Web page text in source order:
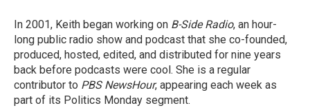
In 2001, Keith began working on B-Side Radio, an hour-
long public radio show and podcast that she co-founded,
produced, hosted, edited, and distributed for nine years
back before podcasts were cool. She is a regular
contributor to PBS NewsHour, appearing each week as
part of its Politics Monday segment.